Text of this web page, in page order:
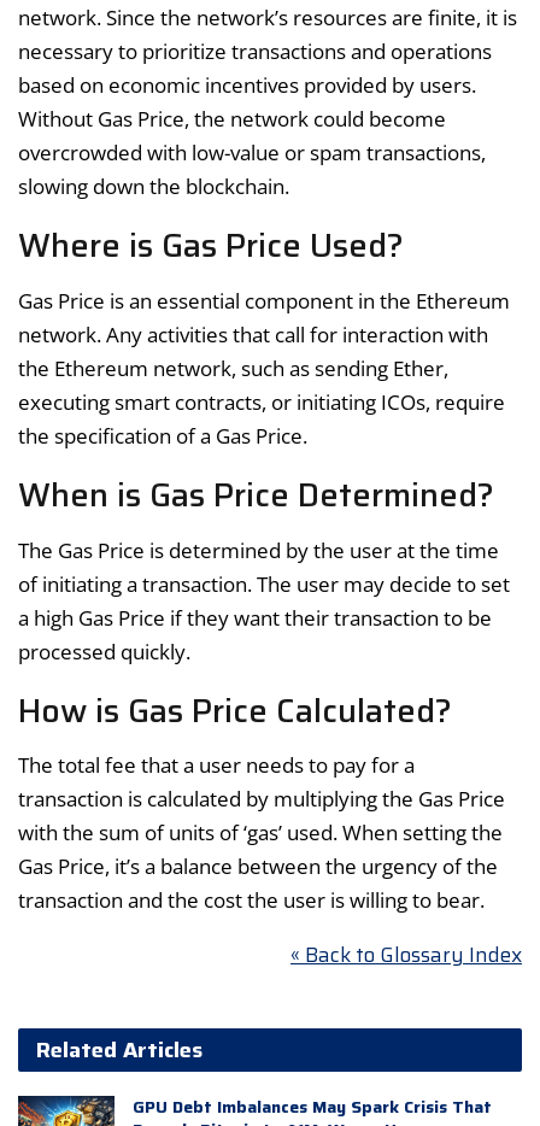
network. Since the network’s resources are finite, it is
necessary to prioritize transactions and operations
based on economic incentives provided by users.
Without Gas Price, the network could become
overcrowded with low-value or spam transactions,
slowing down the blockchain.
Where is Gas Price Used?
Gas Price is an essential component in the Ethereum
network. Any activities that call for interaction with
the Ethereum network, such as sending Ether,
executing smart contracts, or initiating ICOs, require
the specification of a Gas Price.
When is Gas Price Determined?
The Gas Price is determined by the user at the time
of initiating a transaction. The user may decide to set
a high Gas Price if they want their transaction to be
processed quickly.
How is Gas Price Calculated?
The total fee that a user needs to pay for a
transaction is calculated by multiplying the Gas Price
with the sum of units of ‘gas’ used. When setting the
Gas Price, it’s a balance between the urgency of the
transaction and the cost the user is willing to bear.
« Back to Glossary Index
Related Articles
GPU Debt Imbalances May Spark Crisis That